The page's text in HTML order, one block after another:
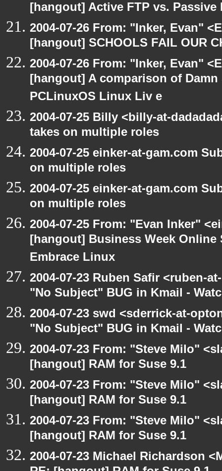
[hangout] Active FTP vs.
2004-07-26 From: "Inker, Evan"
[hangout] SCHOOLS FAIL OUR
2004-07-26 From: "Inker, Evan"
[hangout] A comparison of
PCLinuxOS Linux Liv e
2004-07-25 Billy <billy-at-
takes on multiple roles
2004-07-25 einker-at-gam.com
on multiple roles
2004-07-25 einker-at-gam.com
on multiple roles
2004-07-25 From: "Evan Inker"
[hangout] Business Week
Embrace Linux
2004-07-23 Ruben Safir <ruben-
"No Subject" BUG in Kmail -
2004-07-23 swd <sderrick-at-
"No Subject" BUG in Kmail -
2004-07-23 From: "Steve Milo"
[hangout] RAM for Suse 9.1
2004-07-23 From: "Steve Milo"
[hangout] RAM for Suse 9.1
2004-07-23 From: "Steve Milo"
[hangout] RAM for Suse 9.1
2004-07-23 Michael Richardson